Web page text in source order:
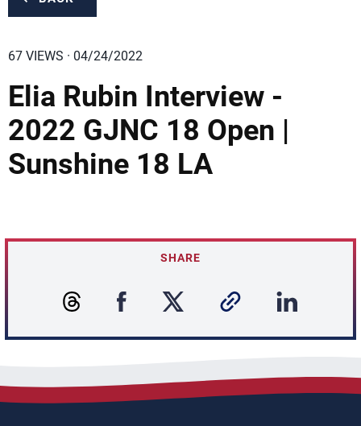
67 VIEWS · 04/24/2022
Elia Rubin Interview -
2022 GJNC 18 Open |
Sunshine 18 LA
SHARE